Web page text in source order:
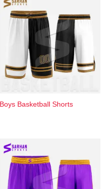
Boys Basketball Shorts​